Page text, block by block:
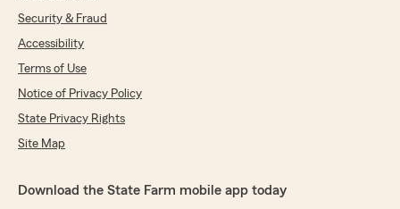
Security & Fraud
Accessibility
Terms of Use
Notice of Privacy Policy
State Privacy Rights
Site Map
Download the State Farm mobile app today